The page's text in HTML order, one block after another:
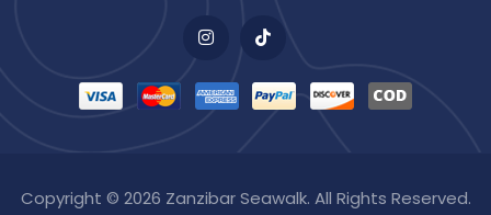
Copyright © 2026 Zanzibar Seawalk. All Rights Reserved.